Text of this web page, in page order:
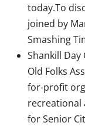
today.To
joined by
Smashing
Shankill Day
Old Folks
for-profit
recreational
for Senior